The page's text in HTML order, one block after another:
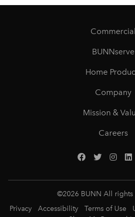
Commercial
BUNNserve
Home
Company
Mission &
Careers
©2026 BUNN All rights
Privacy
Accessibility Terms of Use